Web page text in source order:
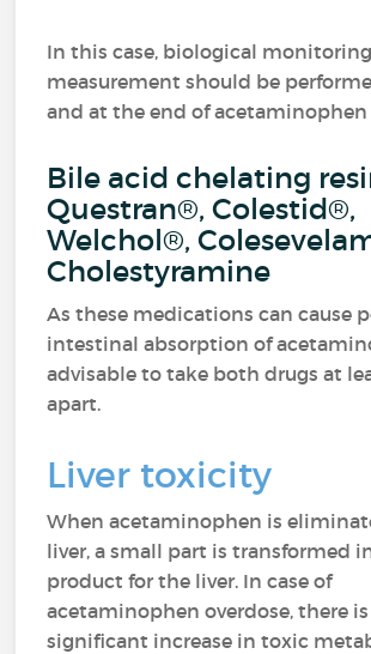
In this case, biological
measurement should be
and at the end of
Bile acid chelating
Questran®, Colestid®,
Welchol®,
Cholestyramine
As these medications can cause
intestinal absorption of
advisable to take both drugs at
apart.
Liver toxicity
When acetaminophen is
liver, a small part is transformed
product for the liver. In case of
acetaminophen overdose, there is
significant increase in toxic